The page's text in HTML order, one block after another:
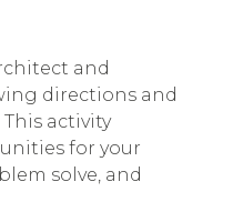
and
directions and
activity
for your
solve, and